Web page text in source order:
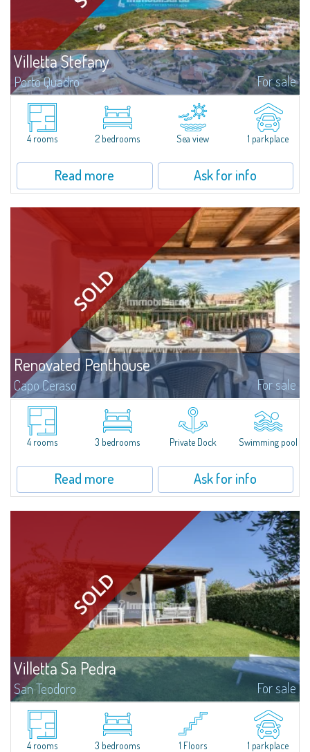
Villetta Stefany
Porto Quadro For sale
​Splendid detached house for sale in the fascinating natural frame of Porto
Quadro.Villetta Stefany consists of a bright living area with open kitchen,
two bedrooms and two bathrooms; separate from the main body is a...
4 rooms
2 bedrooms Sea view 1 parkplace
Read more Ask for info
Renovated Penthouse
Capo Ceraso For sale
Magnificent penthouse for sale, completely renovated and furnished with
all the comforts, surrounded by a wonderful garden on the sea, 16 hectares
of natural park, within the exclusive context of the Capo Ceraso...
4 rooms
3 bedrooms Private Dock Swimming pool
Read more Ask for info
Villetta Sa Pedra
San Teodoro For sale
Charming independent villetta with large private garden located in the
Residence Mare Verde, in Agrustos, a quiet residential area between Porto
Ottiolu and Budoni, only 400 meters away from the sea and the...
4 rooms
3 bedrooms 1 Floors 1 parkplace